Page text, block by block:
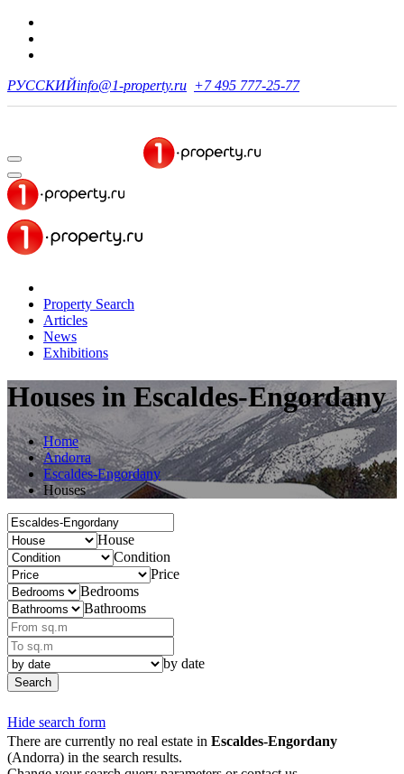
РУССКИЙinfo@1-property.ru +7 495 777-25-77
Property Search
Articles
News
Exhibitions
Houses in Escaldes-Engordany
Home
Andorra
Escaldes-Engordany
Houses
House
Condition
Price
Bedrooms
Bathrooms
by date
Search
Hide search form
There are currently no real estate in Escaldes-Engordany
(Andorra) in the search results.